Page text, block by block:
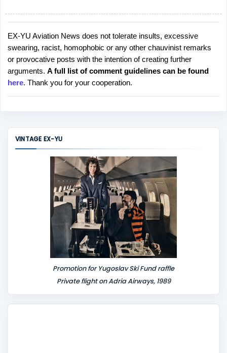
P
o
s
t
a
C
EX-YU Aviation News does not tolerate insults, excessive
swearing, racist, homophobic or any other chauvinist remarks
or provocative posts with the intention of creating further
arguments. A full list of comment guidelines can be found
here. Thank you for your cooperation.
VINTAGE EX-YU
Promotion for Yugoslav Ski Fund raffle
Private flight on Adria Airways, 1989